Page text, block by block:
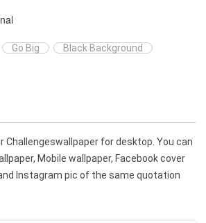
Go Big
Black Background
Challengeswallpaper for desktop. You can
Mobile wallpaper, Facebook cover
Instagram pic of the same quotation